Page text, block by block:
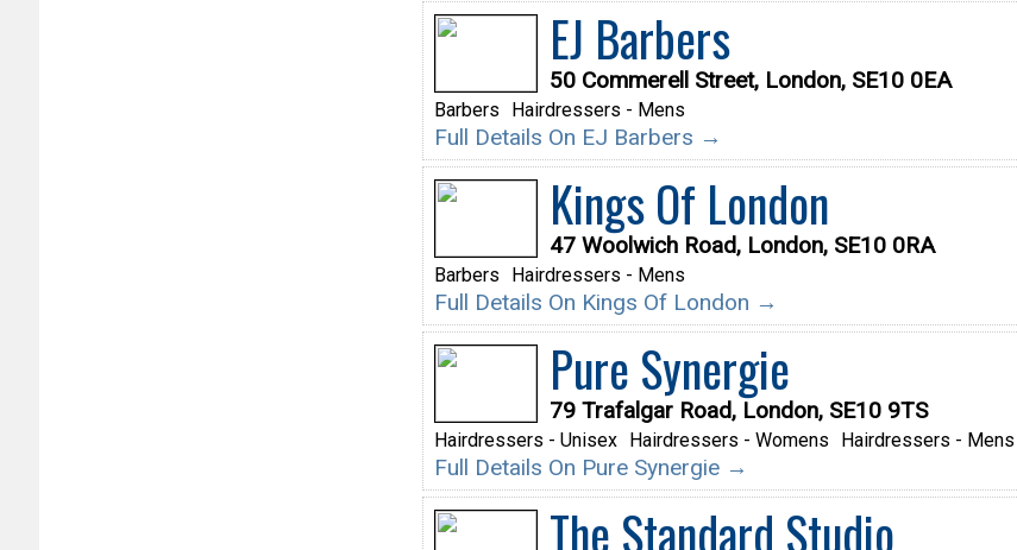
EJ Barbers
50 Commerell Street, London, SE10 0EA
Barbers Hairdressers - Mens
Full Details On EJ Barbers →
Kings Of London
47 Woolwich Road, London, SE10 0RA
Barbers Hairdressers - Mens
Full Details On Kings Of London →
Pure Synergie
79 Trafalgar Road, London, SE10 9TS
Hairdressers - Unisex Hairdressers - Womens Hairdressers - Mens
Full Details On Pure Synergie →
The Standard Studio